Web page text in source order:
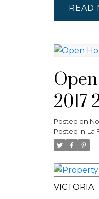
READ
2017
Posted on
Posted in La
VICTORIA.